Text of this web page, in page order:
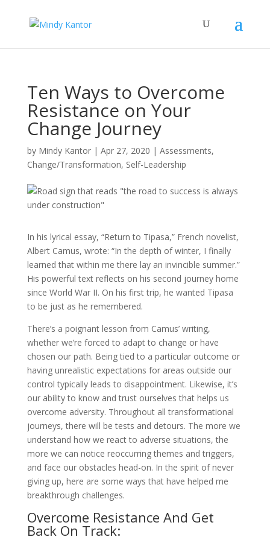
Ten Ways to Overcome
Resistance on Your
Change Journey
by Mindy Kantor| Apr 27, 2020 | Assessments,
Change/Transformation, Self-Leadership
In his lyrical essay, “Return to Tipasa,” French novelist,
Albert Camus, wrote: “In the depth of winter, I finally
learned that within me there lay an invincible summer.”
His powerful text reflects on his second journey home
since World War II. On his first trip, he wanted Tipasa
to be just as he remembered.
There’s a poignant lesson from Camus’ writing,
whether we’re forced to adapt to change or have
chosen our path. Being tied to a particular outcome or
having unrealistic expectations for areas outside our
control typically leads to disappointment. Likewise, it’s
our ability to know and trust ourselves that helps us
overcome adversity. Throughout all transformational
journeys, there will be tests and detours. The more we
understand how we react to adverse situations, the
more we can notice reoccurring themes and triggers,
and face our obstacles head-on. In the spirit of never
giving up, here are some ways that have helped me
breakthrough challenges.
Overcome Resistance And Get
Back On Track: